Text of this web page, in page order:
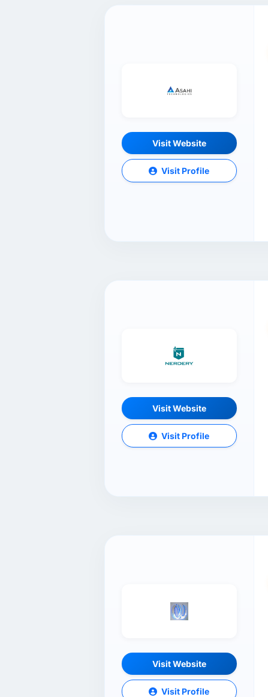
Visit Website
Visit Profile
Visit Website
Visit Profile
Visit Website
Visit Profile